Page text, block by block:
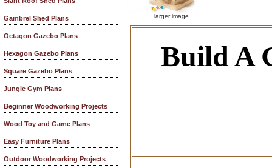
Gambrel Shed Plans
Octagon Gazebo Plans
Hexagon Gazebo Plans
Square Gazebo Plans
Jungle Gym Plans
Beginner Woodworking Projects
Wood Toy and Game Plans
Easy Furniture Plans
Outdoor Woodworking Projects
larger image
Build A